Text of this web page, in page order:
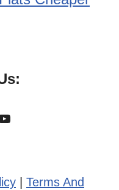
| Terms And